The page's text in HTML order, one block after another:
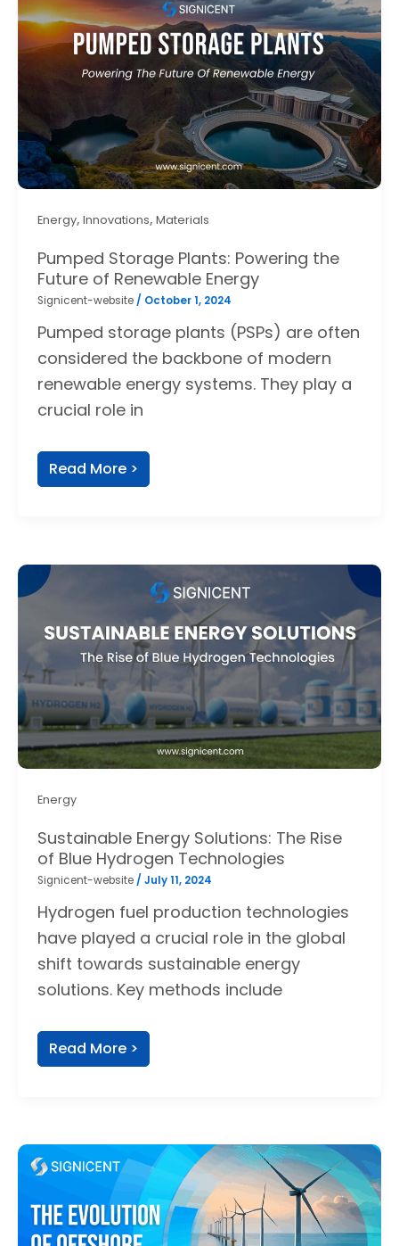
Energy, Innovations, Materials
Pumped Storage Plants: Powering the
Future of Renewable Energy
Signicent-website / October 1, 2024
Pumped storage plants (PSPs) are often
considered the backbone of modern
renewable energy systems. They play a
crucial role in
Read More >
Energy
Sustainable Energy Solutions: The Rise
of Blue Hydrogen Technologies
Signicent-website / July 11, 2024
Hydrogen fuel production technologies
have played a crucial role in the global
shift towards sustainable energy
solutions. Key methods include
Read More >